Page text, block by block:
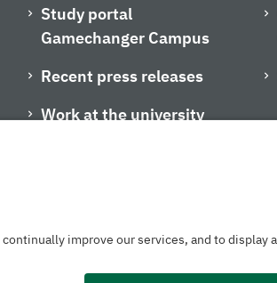
Study portal
Gamechanger Campus
Recent press releases
Work at the university